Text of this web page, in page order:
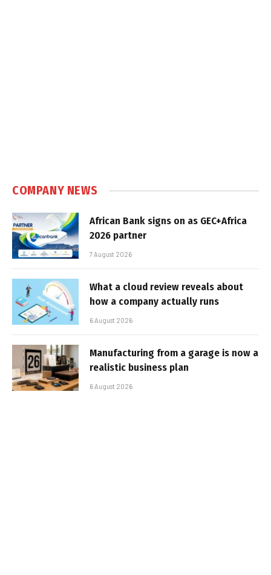
COMPANY NEWS
African Bank signs on as GEC+Africa
2026 partner
7 August 2026
What a cloud review reveals about
how a company actually runs
6 August 2026
Manufacturing from a garage is now a
realistic business plan
6 August 2026